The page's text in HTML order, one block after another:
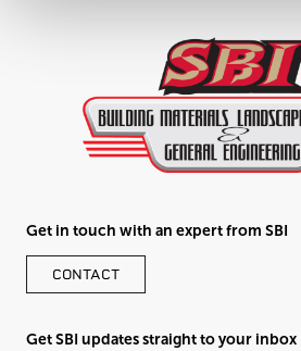
Get in touch with an expert from SBI
CONTACT
Get SBI updates straight to your inbox